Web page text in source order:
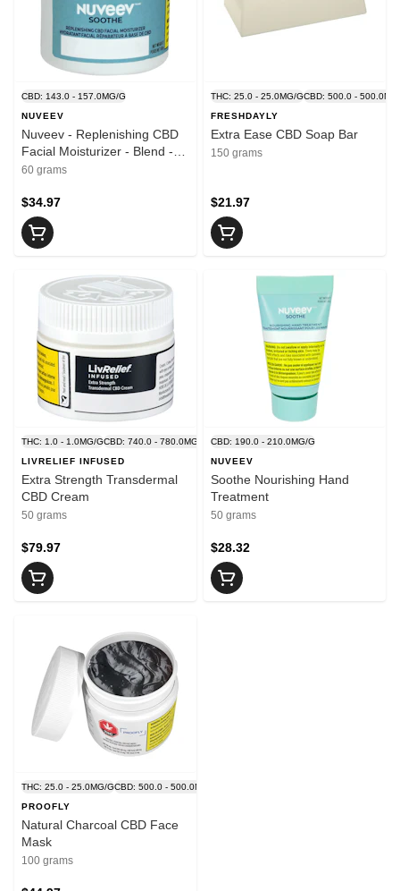
CBD: 143.0 - 157.0MG/G
NUVEEV
Nuveev - Replenishing CBD
Facial Moisturizer - Blend -
60g
60 grams
$34.97
THC: 25.0 - 25.0MG/GCBD: 500.0 -
FRESHDAYLY
Extra Ease CBD Soap Bar
150 grams
$21.97
THC: 1.0 - 1.0MG/GCBD: 740.0 - 780.0MG/G
LIVRELIEF INFUSED
Extra Strength Transdermal
CBD Cream
50 grams
$79.97
CBD: 190.0 - 210.0MG/G
NUVEEV
Soothe Nourishing Hand
Treatment
50 grams
$28.32
THC: 25.0 - 25.0MG/GCBD: 500.0 - 500.0MG/G
PROOFLY
Natural Charcoal CBD Face
Mask
100 grams